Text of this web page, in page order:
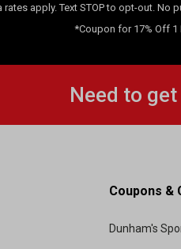
apply. Text STOP to opt-out. No
*Coupon for 17% Off 1
Need to
Coupons &
Dunham's